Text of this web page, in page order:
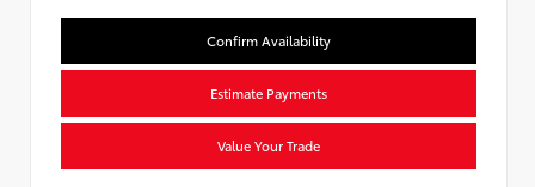
Confirm Availability
Estimate Payments
Value Your Trade